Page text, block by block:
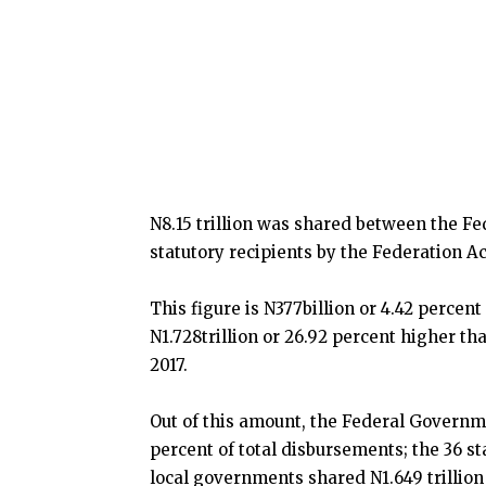
N8.15 trillion was shared between the
statutory recipients by the Federation
This figure is N377billion or 4.42
N1.728trillion or 26.92 percent higher
2017.
Out of this amount, the Federal
percent of total disbursements; the 36
local governments shared N1.649